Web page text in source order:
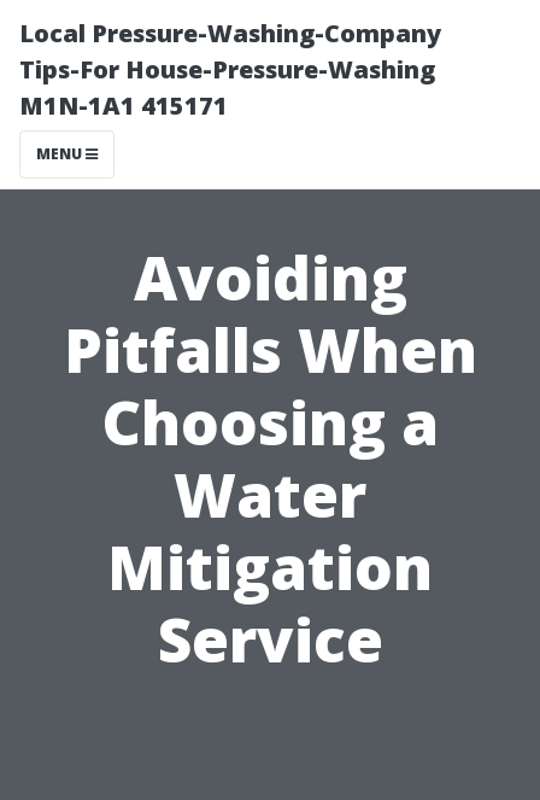
Local Pressure-Washing-Company
Tips-For House-Pressure-Washing
M1N-1A1 415171
MENU
Avoiding
Pitfalls When
Choosing a
Water
Mitigation
Service